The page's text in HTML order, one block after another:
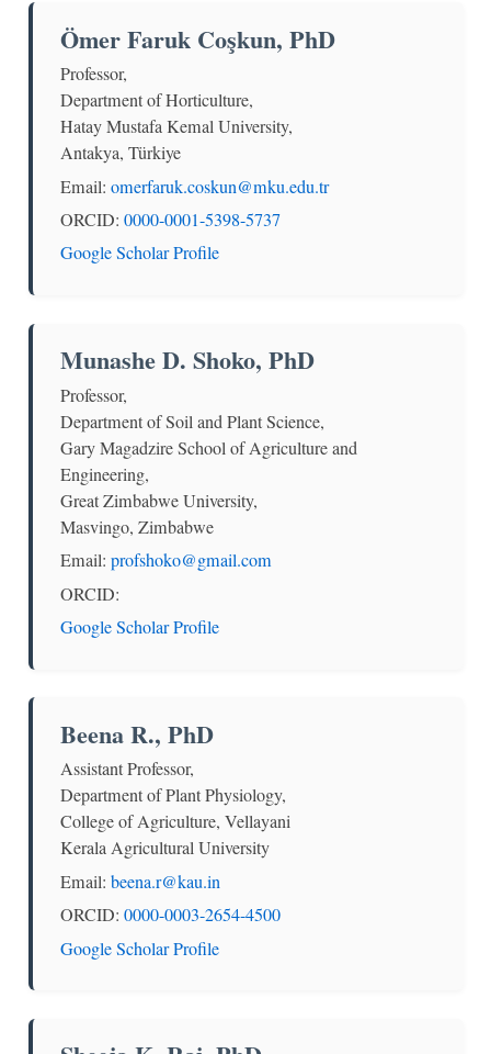
Ömer Faruk Coşkun, PhD
Professor,
Department of Horticulture,
Hatay Mustafa Kemal University,
Antakya, Türkiye
Email: omerfaruk.coskun@mku.edu.tr
ORCID: 0000-0001-5398-5737
Google Scholar Profile
Munashe D. Shoko, PhD
Professor,
Department of Soil and Plant Science,
Gary Magadzire School of Agriculture and
Engineering,
Great Zimbabwe University,
Masvingo, Zimbabwe
Email: profshoko@gmail.com
ORCID:
Google Scholar Profile
Beena R., PhD
Assistant Professor,
Department of Plant Physiology,
College of Agriculture, Vellayani
Kerala Agricultural University
Email: beena.r@kau.in
ORCID: 0000-0003-2654-4500
Google Scholar Profile